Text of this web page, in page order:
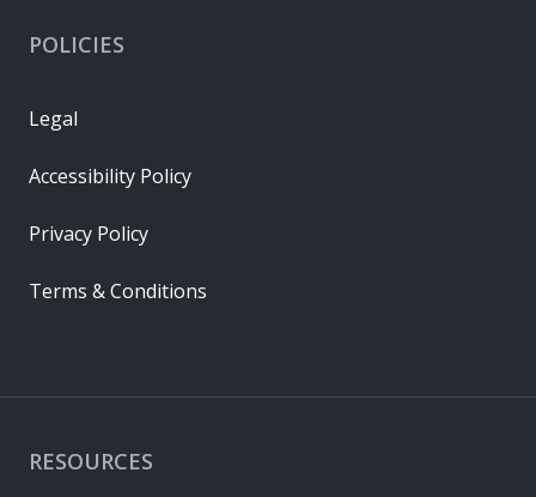
RESOURCES
POLICIES
Legal
Accessibility Policy
Privacy Policy
Terms & Conditions